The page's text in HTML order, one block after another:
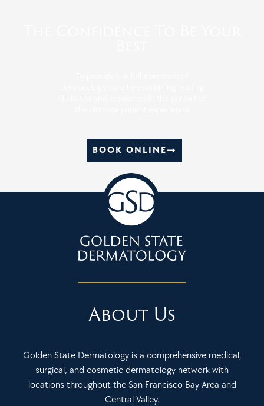
BOOK ONLINE
About Us
Golden State Dermatology is a comprehensive medical,
surgical, and cosmetic dermatology network with
locations throughout the San Francisco Bay Area and
Central Valley.